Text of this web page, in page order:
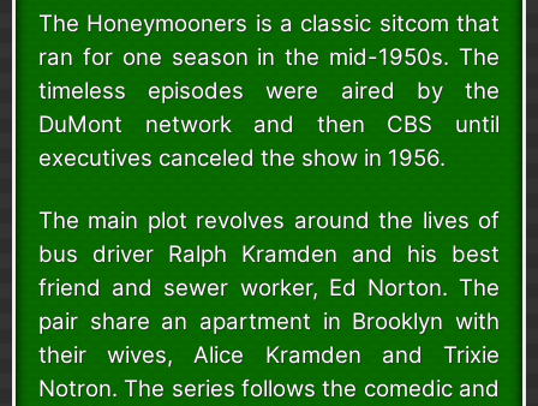
The Honeymooners is a classic sitcom that
ran for one season in the mid-1950s. The
timeless episodes were aired by the
DuMont network and then CBS until
executives canceled the show in 1956.
The main plot revolves around the lives of
bus driver Ralph Kramden and his best
friend and sewer worker, Ed Norton. The
pair share an apartment in Brooklyn with
their wives, Alice Kramden and Trixie
Notron. The series follows the comedic and